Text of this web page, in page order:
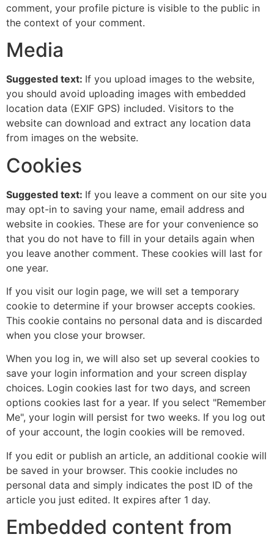
comment, your profile picture is visible to the public in
the context of your comment.
Media
Suggested text: If you upload images to the website,
you should avoid uploading images with embedded
location data (EXIF GPS) included. Visitors to the
website can download and extract any location data
from images on the website.
Cookies
Suggested text: If you leave a comment on our site you
may opt-in to saving your name, email address and
website in cookies. These are for your convenience so
that you do not have to fill in your details again when
you leave another comment. These cookies will last for
one year.
If you visit our login page, we will set a temporary
cookie to determine if your browser accepts cookies.
This cookie contains no personal data and is discarded
when you close your browser.
When you log in, we will also set up several cookies to
save your login information and your screen display
choices. Login cookies last for two days, and screen
options cookies last for a year. If you select "Remember
Me", your login will persist for two weeks. If you log out
of your account, the login cookies will be removed.
If you edit or publish an article, an additional cookie will
be saved in your browser. This cookie includes no
personal data and simply indicates the post ID of the
article you just edited. It expires after 1 day.
Embedded content from